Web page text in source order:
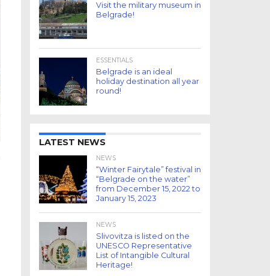
Visit the military museum in
Belgrade!
ESSENTIALS
Belgrade is an ideal
holiday destination all year
round!
LATEST NEWS
NEWS
“Winter Fairytale” festival in
“Belgrade on the water”
from December 15, 2022 to
January 15, 2023
NEWS
Slivovitza is listed on the
UNESCO Representative
List of Intangible Cultural
Heritage!